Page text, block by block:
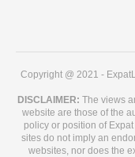
Copyright @ 2021 -
DISCLAIMER: The views
website are those of the
policy or position of
sites do not imply an
websites, nor does the